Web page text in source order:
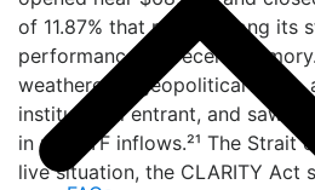
of 11.87% that ranks among its
performances in recent
weathered a geopolitical crisis,
institutional entrant, and saw
in net ETF inflows.²¹ The Strait
live situation, the CLARITY Act